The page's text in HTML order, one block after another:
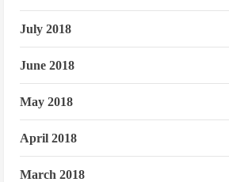
July 2018
June 2018
May 2018
April 2018
March 2018